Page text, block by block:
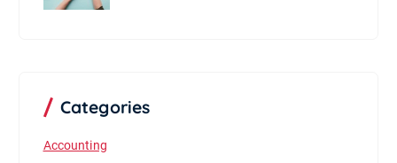
Categories
Accounting